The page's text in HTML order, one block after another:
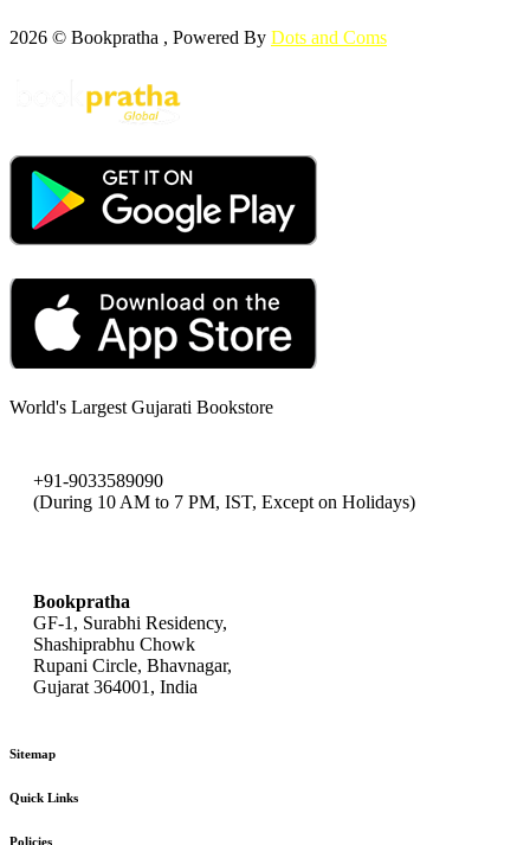
2026 © Bookpratha , Powered By Dots and Coms
World's Largest Gujarati Bookstore
+91-9033589090
(During 10 AM to 7 PM, IST, Except on Holidays)
Bookpratha
GF-1, Surabhi Residency,
Shashiprabhu Chowk
Rupani Circle, Bhavnagar,
Gujarat 364001, India
Sitemap
Quick Links
Policies